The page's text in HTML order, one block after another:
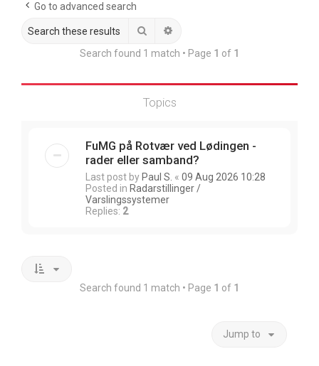
Go to advanced search
Search
Search found 1 match • Page 1 of 1
Topics
FuMG på Rotvær ved Lødingen -
rader eller samband?
Last post by Paul S. « 09 Aug 2026 10:28
Posted in Radarstillinger /
Varslingssystemer
Replies: 2
Search found 1 match • Page 1 of 1
Jump to